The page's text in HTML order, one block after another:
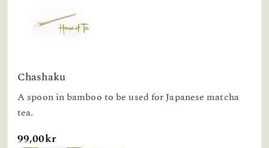
Chashaku
A spoon in bamboo to be used for Japanese matcha
tea.
99,00kr